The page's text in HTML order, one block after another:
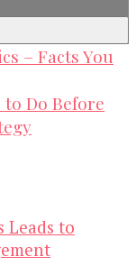
– Facts You
to Do Before